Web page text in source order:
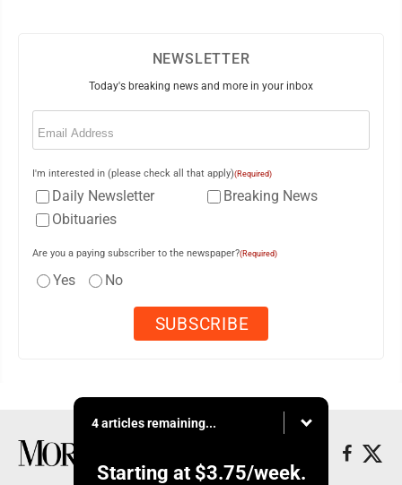
NEWSLETTER
Today's breaking news and more in your inbox
Email
I'm interested in (please check all that apply)(Required)
Daily Newsletter
Breaking News
Obituaries
Are you a paying subscriber to the newspaper?(Required)
Yes No
4 articles remaining...
Starting at $3.75/week.